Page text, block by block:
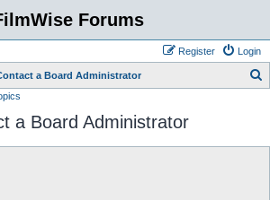
Forums
Login
Register
a Board Administrator
a Board Administrator